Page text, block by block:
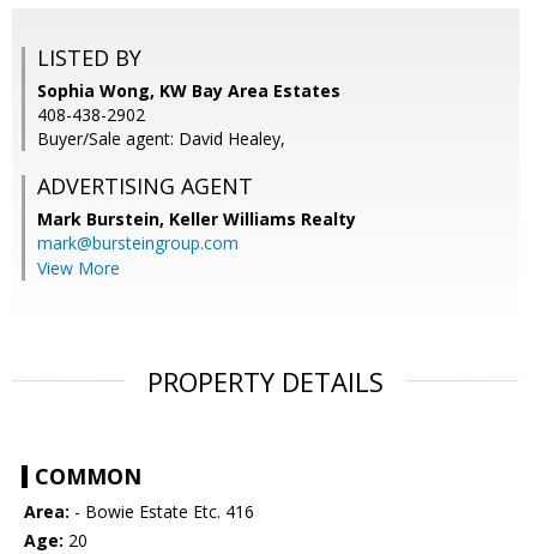
LISTED BY
Sophia Wong, KW Bay Area Estates
408-438-2902
Buyer/Sale agent: David Healey,
ADVERTISING AGENT
Mark Burstein, Keller Williams Realty
mark@bursteingroup.com
View More
PROPERTY DETAILS
COMMON
Area: - Bowie Estate Etc. 416
Age: 20